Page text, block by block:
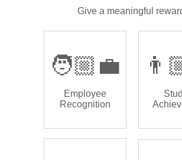
Give a meaningful
🧑🏼‍💼
Employee
Recognition